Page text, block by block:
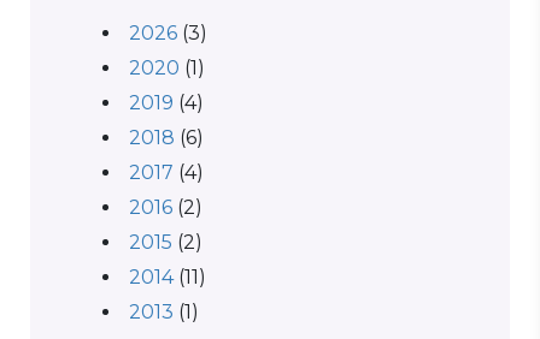
2026 (3)
2020 (1)
2019 (4)
2018 (6)
2017 (4)
2016 (2)
2015 (2)
2014(11)
2013 (1)